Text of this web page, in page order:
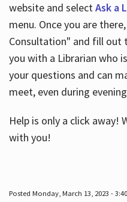
website and selectAsk a
menu. Once you are
Consultation" and fill out
you with a Librarian who
your questions and can
meet, even during
Help is only a click
with you!
Posted Monday, March 13, 2023 -